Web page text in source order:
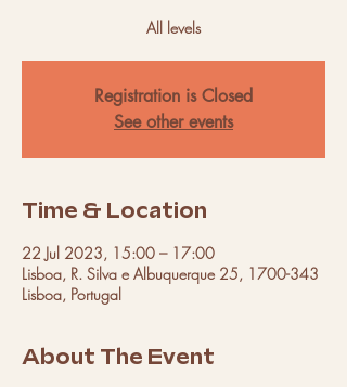
All levels
Registration is Closed
See other events
Time & Location
22 Jul 2023, 15:00 – 17:00
Lisboa, R. Silva e Albuquerque 25, 1700-343
Lisboa, Portugal
About The Event